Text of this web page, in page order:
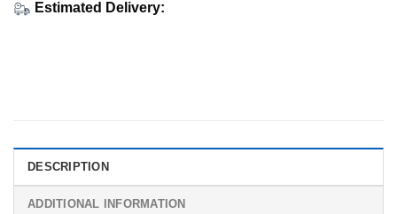
Estimated Delivery:
DESCRIPTION
ADDITIONAL INFORMATION